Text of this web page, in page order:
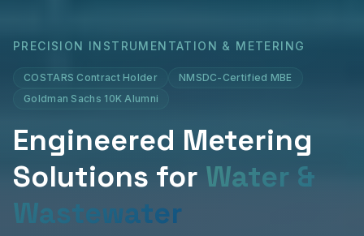
PRECISION INSTRUMENTATION & METERING
COSTARS Contract Holder
NMSDC-Certified MBE
Goldman Sachs 10K Alumni
Engineered Metering
Solutions for Water &
Wastewater